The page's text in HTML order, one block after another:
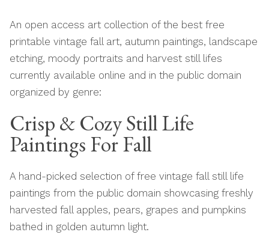
An open access art collection of the best free
printable vintage fall art, autumn paintings, landscape
etching, moody portraits and harvest still lifes
currently available online and in the public domain
organized by genre:
Crisp & Cozy Still Life
Paintings For Fall
A hand-picked selection of free vintage fall still life
paintings from the public domain showcasing freshly
harvested fall apples, pears, grapes and pumpkins
bathed in golden autumn light.